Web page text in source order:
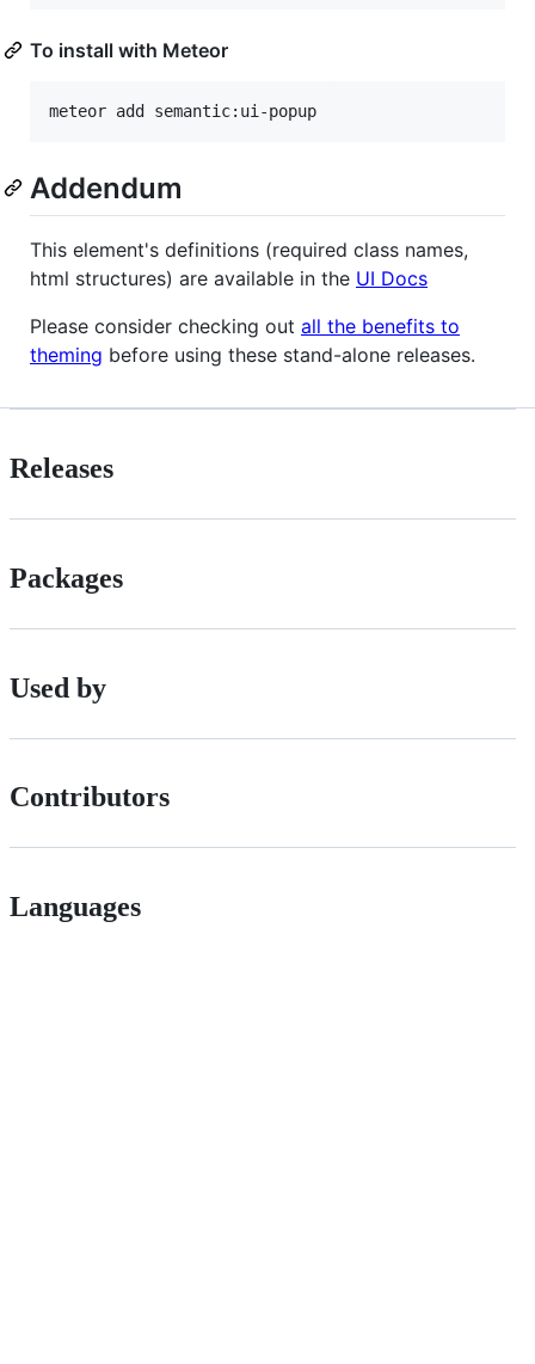
To install with Meteor
Addendum
This element's definitions (required class names,
html structures) are available in the UI Docs
Please consider checking out all the benefits to
theming before using these stand-alone releases.
Releases
Packages
Used by
Contributors
Languages